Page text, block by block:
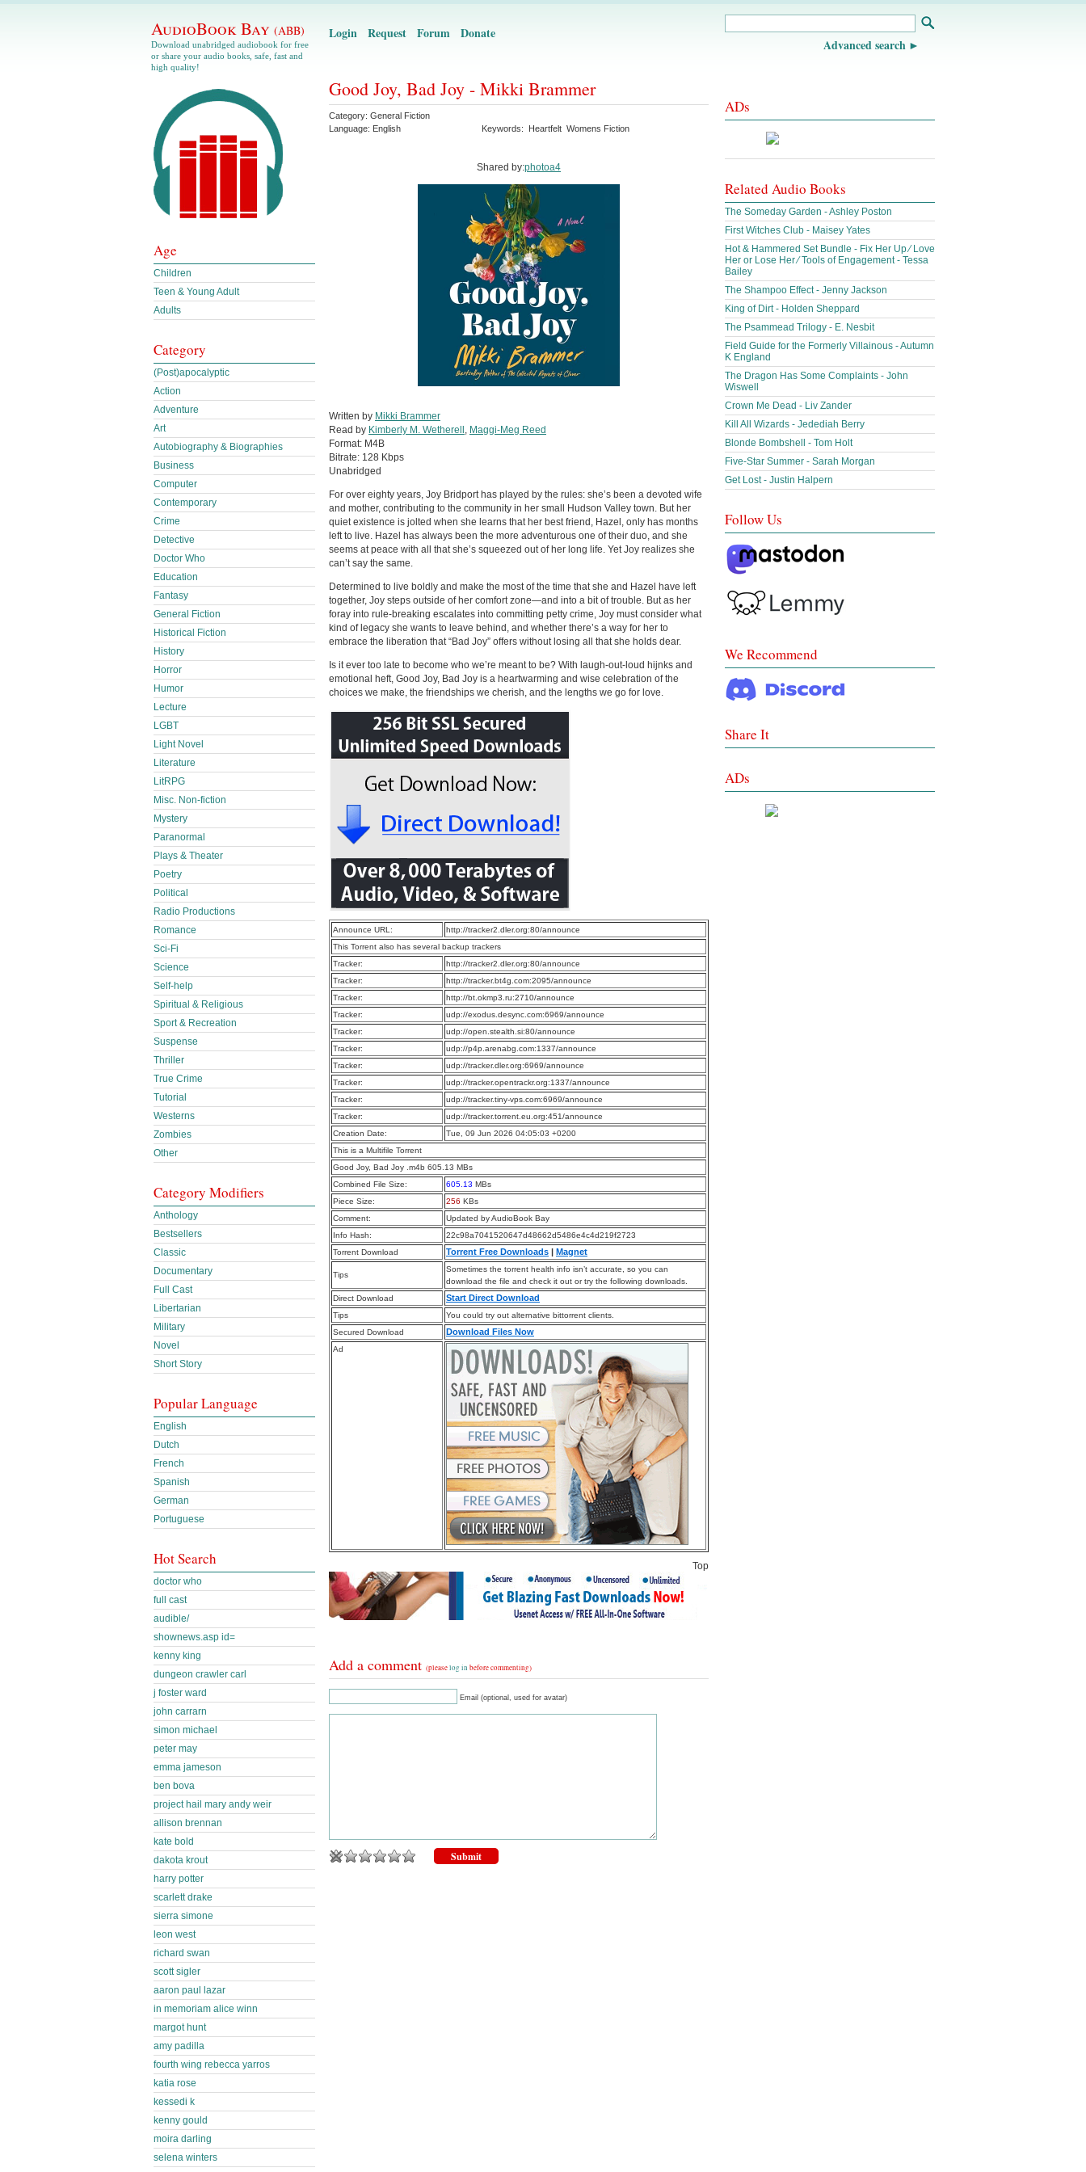
AudioBook Bay (ABB)
Download unabridged audiobook for free
or share your audio books, safe, fast and
high quality!
Login Request Forum Donate
Advanced search
Good Joy, Bad Joy - Mikki Brammer
Category: General Fiction
Language: English Keywords: Heartfelt Womens Fiction
Shared by:photoa4
Written by Mikki Brammer
Read by Kimberly M. Wetherell , Maggi-Meg Reed
Format: M4B
Bitrate: 128 Kbps
Unabridged
For over eighty years, Joy Bridport has played by the rules: she’s been a devoted wife
and mother, contributing to the community in her small Hudson Valley town. But her
quiet existence is jolted when she learns that her best friend, Hazel, only has months
left to live. Hazel has always been the more adventurous one of their duo, and she
seems at peace with all that she’s squeezed out of her long life. Yet Joy realizes she
can’t say the same.
Determined to live boldly and make the most of the time that she and Hazel have left
together, Joy steps outside of her comfort zone—and into a bit of trouble. But as her
foray into rule-breaking escalates into committing petty crime, Joy must consider what
kind of legacy she wants to leave behind, and whether there’s a way for her to
embrace the liberation that “Bad Joy” offers without losing all that she holds dear.
Is it ever too late to become who we’re meant to be? With laugh-out-loud hijnks and
emotional heft, Good Joy, Bad Joy is a heartwarming and wise celebration of the
choices we make, the friendships we cherish, and the lengths we go for love.
Announce URL:
http://tracker2.dler.org:80/announce
This Torrent also has several backup trackers
Tracker:
http://tracker2.dler.org:80/announce
Tracker:
http://tracker.bt4g.com:2095/announce
Tracker:
http://bt.okmp3.ru:2710/announce
Tracker:
udp://exodus.desync.com:6969/announce
Tracker:
udp://open.stealth.si:80/announce
Tracker:
udp://p4p.arenabg.com:1337/announce
Tracker:
udp://tracker.dler.org:6969/announce
Tracker:
udp://tracker.opentrackr.org:1337/announce
Tracker:
udp://tracker.tiny-vps.com:6969/announce
Tracker:
udp://tracker.torrent.eu.org:451/announce
Creation Date:
Tue, 09 Jun 2026 04:05:03 +0200
This is a Multifile Torrent
Good Joy, Bad Joy .m4b 605.13 MBs
Combined File Size:
605.13 MBs
Piece Size:
256 KBs
Comment:
Updated by AudioBook Bay
Info Hash:
22c98a7041520647d48662d5486e4c4d219f2723
Torrent Download
Torrent Free Downloads | Magnet
Tips
Sometimes the torrent health info isn’t accurate, so you can
download the file and check it out or try the following downloads.
Direct Download
Start Direct Download
Tips
You could try out alternative bittorrent clients.
Secured Download
Download Files Now
Ad
Top
Add a comment (pleaselog in before commenting)
Email (optional, used for avatar)
Age
Children
Teen & Young Adult
Adults
Category
(Post)apocalyptic
Action
Adventure
Art
Autobiography & Biographies
Business
Computer
Contemporary
Crime
Detective
Doctor Who
Education
Fantasy
General Fiction
Historical Fiction
History
Horror
Humor
Lecture
LGBT
Light Novel
Literature
LitRPG
Misc. Non-fiction
Mystery
Paranormal
Plays & Theater
Poetry
Political
Radio Productions
Romance
Sci-Fi
Science
Self-help
Spiritual & Religious
Sport & Recreation
Suspense
Thriller
True Crime
Tutorial
Westerns
Zombies
Other
Category Modifiers
Anthology
Bestsellers
Classic
Documentary
Full Cast
Libertarian
Military
Novel
Short Story
Popular Language
English
Dutch
French
Spanish
German
Portuguese
Hot Search
doctor who
full cast
audible/
shownews.asp id=
kenny king
dungeon crawler carl
j foster ward
john carrarn
simon michael
peter may
emma jameson
ben bova
project hail mary andy weir
allison brennan
kate bold
dakota krout
harry potter
scarlett drake
sierra simone
leon west
richard swan
scott sigler
aaron paul lazar
in memoriam alice winn
margot hunt
amy padilla
fourth wing rebecca yarros
katia rose
kessedi k
kenny gould
moira darling
selena winters
ADs
Related Audio Books
The Someday Garden - Ashley Poston
First Witches Club - Maisey Yates
Hot & Hammered Set Bundle - Fix Her Up ∕ Love
Her or Lose Her ∕ Tools of Engagement - Tessa
Bailey
The Shampoo Effect - Jenny Jackson
King of Dirt - Holden Sheppard
The Psammead Trilogy - E. Nesbit
Field Guide for the Formerly Villainous - Autumn
K England
The Dragon Has Some Complaints - John
Wiswell
Crown Me Dead - Liv Zander
Kill All Wizards - Jedediah Berry
Blonde Bombshell - Tom Holt
Five-Star Summer - Sarah Morgan
Get Lost - Justin Halpern
Follow Us
We Recommend
Share It
ADs